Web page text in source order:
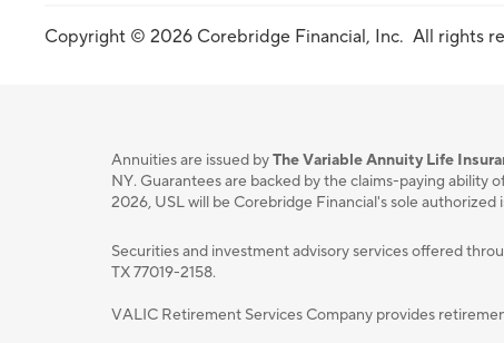
Copyright © 2026 Corebridge Financial, Inc. All rights
Annuities are issued byThe Variable Annuity Life
NY. Guarantees are backed by the claims-paying ability
2026, USL will be Corebridge Financial's sole authorized
Securities and investment advisory services oﬀered
TX 77019-2158.
VALIC Retirement Services Company provides